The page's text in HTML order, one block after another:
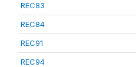
REC83
REC84
REC91
REC94